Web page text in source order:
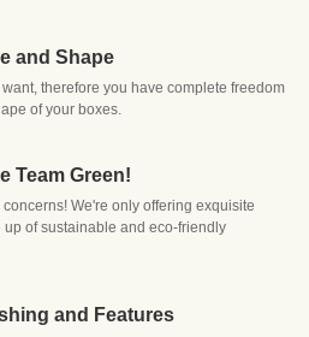
your brand, and your budget, every
single time.
tool, a brand ambassador, and often
a customer has with your
ourselves to becoming the
in ways that generic, off-
simply cannot match.
and Shape
therefore you have complete freedom
of your boxes.
Team Green!
We're only offering exquisite
up of sustainable and eco-friendly
and Features